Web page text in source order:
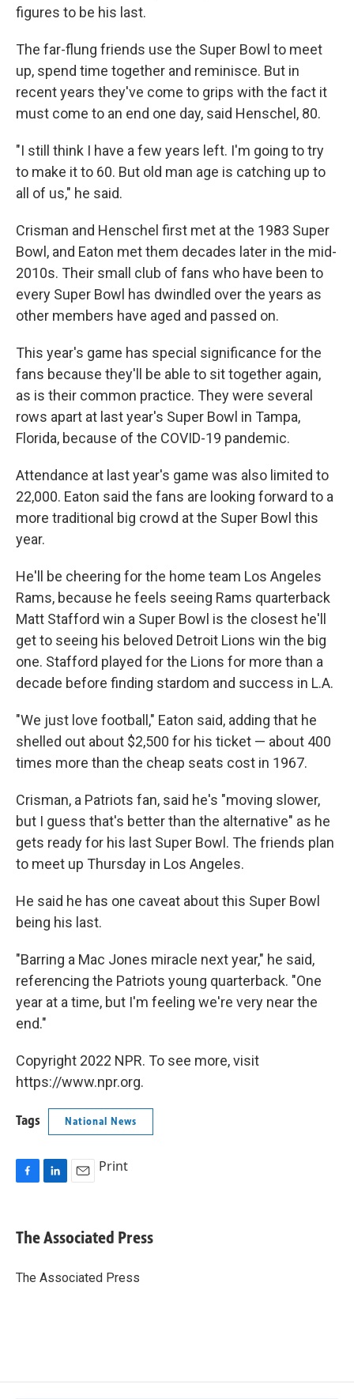
figures to be his last.
The far-flung friends use the Super Bowl to meet
up, spend time together and reminisce. But in
recent years they've come to grips with the fact it
must come to an end one day, said Henschel, 80.
"I still think I have a few years left. I'm going to try
to make it to 60. But old man age is catching up to
all of us," he said.
Crisman and Henschel first met at the 1983 Super
Bowl, and Eaton met them decades later in the mid-
2010s. Their small club of fans who have been to
every Super Bowl has dwindled over the years as
other members have aged and passed on.
This year's game has special significance for the
fans because they'll be able to sit together again,
as is their common practice. They were several
rows apart at last year's Super Bowl in Tampa,
Florida, because of the COVID-19 pandemic.
Attendance at last year's game was also limited to
22,000. Eaton said the fans are looking forward to a
more traditional big crowd at the Super Bowl this
year.
He'll be cheering for the home team Los Angeles
Rams, because he feels seeing Rams quarterback
Matt Stafford win a Super Bowl is the closest he'll
get to seeing his beloved Detroit Lions win the big
one. Stafford played for the Lions for more than a
decade before finding stardom and success in L.A.
"We just love football," Eaton said, adding that he
shelled out about $2,500 for his ticket — about 400
times more than the cheap seats cost in 1967.
Crisman, a Patriots fan, said he's "moving slower,
but I guess that's better than the alternative" as he
gets ready for his last Super Bowl. The friends plan
to meet up Thursday in Los Angeles.
He said he has one caveat about this Super Bowl
being his last.
"Barring a Mac Jones miracle next year," he said,
referencing the Patriots young quarterback. "One
year at a time, but I'm feeling we're very near the
end."
Copyright 2022 NPR. To see more, visit
https://www.npr.org.
Tags National News
e
b
o
k
e
I
i
l
Print
The Associated Press
The Associated Press